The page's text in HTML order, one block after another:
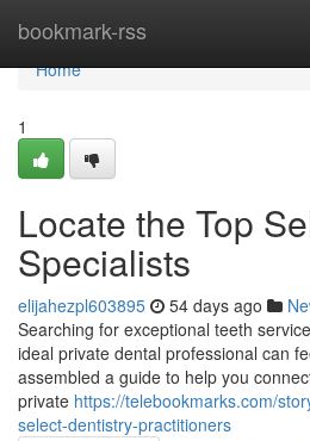
bookmark-rss
Home
Home
1
Locate the Top
Specialists
elijahezpl603895 54 days ago
Searching for exceptional teeth
ideal private dental professional can
assembled a guide to help you
private https://telebookmarks.com/
select-dentistry-practitioners